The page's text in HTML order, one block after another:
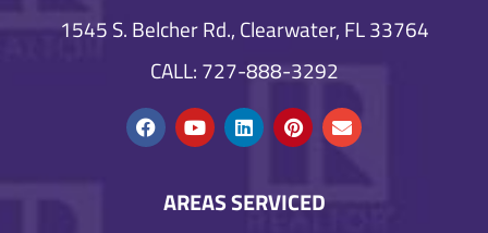
1545 S. Belcher Rd., Clearwater, FL 33764
CALL: 727-888-3292
AREAS SERVICED